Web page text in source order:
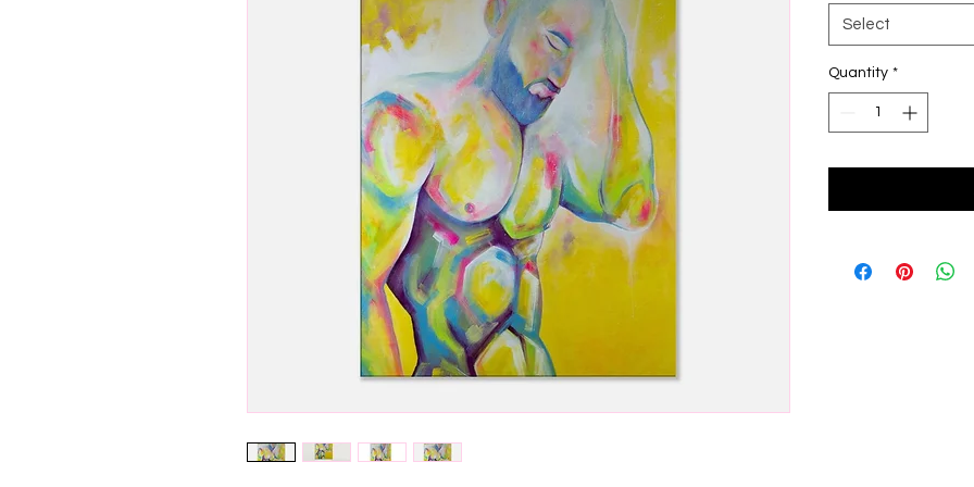
Select
Quantity *